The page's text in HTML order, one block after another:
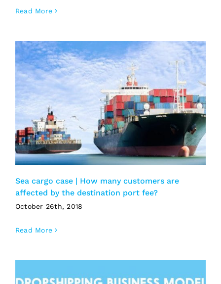
Read More
Sea cargo case | How many customers are
affected by the destination port fee?
October 26th, 2018
Read More